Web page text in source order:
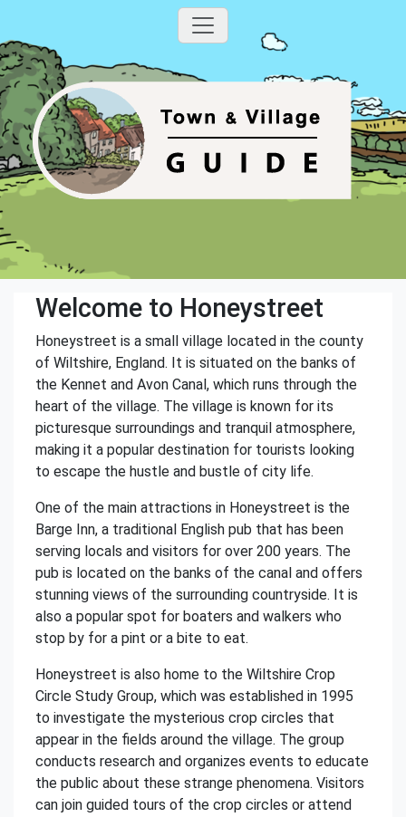
Welcome to Honeystreet
Honeystreet is a small village located in the county
of Wiltshire, England. It is situated on the banks of
the Kennet and Avon Canal, which runs through the
heart of the village. The village is known for its
picturesque surroundings and tranquil atmosphere,
making it a popular destination for tourists looking
to escape the hustle and bustle of city life.
One of the main attractions in Honeystreet is the
Barge Inn, a traditional English pub that has been
serving locals and visitors for over 200 years. The
pub is located on the banks of the canal and offers
stunning views of the surrounding countryside. It is
also a popular spot for boaters and walkers who
stop by for a pint or a bite to eat.
Honeystreet is also home to the Wiltshire Crop
Circle Study Group, which was established in 1995
to investigate the mysterious crop circles that
appear in the fields around the village. The group
conducts research and organizes events to educate
the public about these strange phenomena. Visitors
can join guided tours of the crop circles or attend